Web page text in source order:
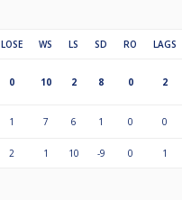
LOSE WS LS SD RO LAGS
0 10 2 8 0 2
1 7 6 1 0 0
2 1 10 -9 0 1